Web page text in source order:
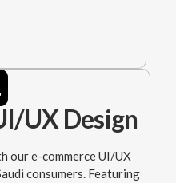
UX Design
our e-commerce UI/UX
consumers. Featuring